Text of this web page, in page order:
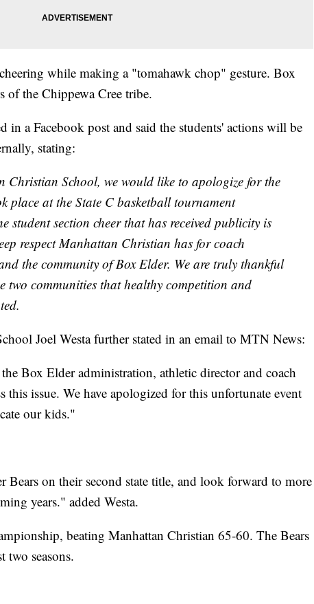
while making a "tomahawk chop" gesture. Box
of the Chippewa Cree tribe.
in a Facebook post and said the students' actions will be
stating:
Christian School, we would like to apologize for the
place at the State C basketball tournament
student section cheer that has received publicity is
respect Manhattan Christian has for coach
the community of Box Elder. We are truly thankful
two communities that healthy competition and
Joel Westa further stated in an email to MTN News:
Box Elder administration, athletic director and coach
this issue. We have apologized for this unfortunate event
our kids."
Bears on their second state title, and look forward to more
years." added Westa.
beating Manhattan Christian 65-60. The Bears
two seasons.